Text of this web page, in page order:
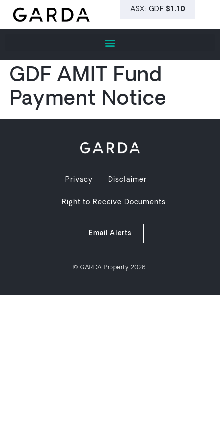
GDF AMIT Fund
Payment Notice
Privacy Disclaimer
Right to Receive Documents
Email Alerts
© GARDA Property 2026.